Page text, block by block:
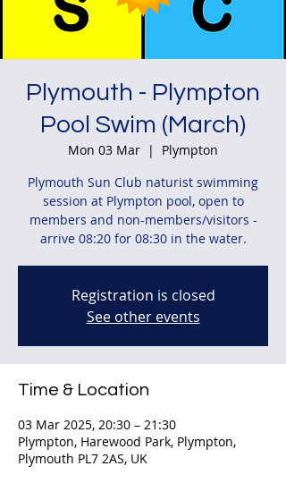
Plymouth - Plympton
Pool Swim (March)
Mon 03 Mar
  |
Plympton
Plymouth Sun Club naturist swimming
session at Plympton pool, open to
members and non-members/visitors -
arrive 08:20 for 08:30 in the water.
Registration is closed
See other events
Time & Location
03 Mar 2025, 20:30 – 21:30
Plympton, Harewood Park, Plympton,
Plymouth PL7 2AS, UK